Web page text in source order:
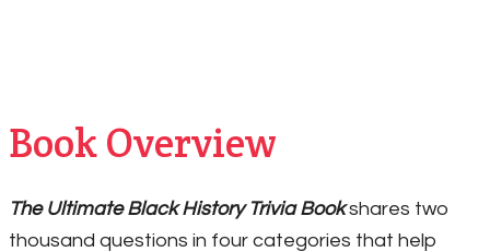
Book Overview
The Ultimate Black History Trivia Bookshares two
thousand questions in four categories that help